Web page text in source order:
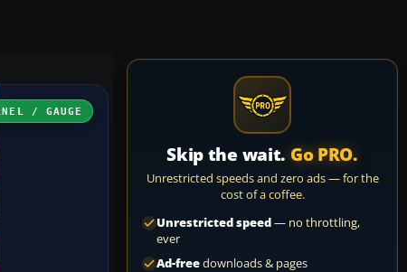
/ GAUGE
Skip the wait. Go PRO.
Unrestricted speeds and zero ads — for the
cost of a coffee.
Unrestricted speed— no throttling,
ever
Ad-freedownloads & pages